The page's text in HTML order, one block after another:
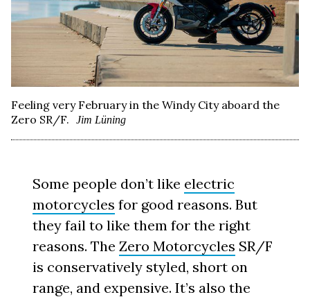
Feeling very February in the Windy City aboard the
Zero SR/F.
Jim Lüning
Some people don’t like electric
motorcycles for good reasons. But
they fail to like them for the right
reasons. TheZero Motorcycles SR/F
is conservatively styled, short on
range, and expensive. It’s also the